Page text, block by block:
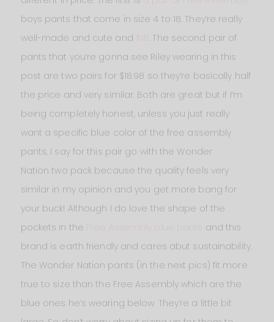
boys pants that come in size 4 to 18. They’re really
well-made and cute and
. The second pair of
pants that you’re gonna see Riley wearing in this
post are two pairs for $18.98 so they’re basically half
the price and very similar. Both are great but if I’m
being completely honest, unless you just really
want a specific blue color of the free assembly
pants, I say for this pair go with the Wonder
Nation two pack because the quality feels very
similar in my opinion and you get more bang for
your buck! Although I do love the shape of the
pockets in the
Free Assembly blue pants and this
brand is earth friendly and cares abut sustainability.
The Wonder Nation pants (in the next pics) fit more
true to size than the Free Assembly which are the
blue ones he’s wearing below. They’re a little bit